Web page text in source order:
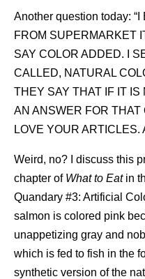
Another question today:
FROM SUPERMARKET
SAY COLOR ADDED. I
CALLED, NATURAL
THEY SAY THAT IF IT
AN ANSWER FOR THAT
LOVE YOUR ARTICLES.
Weird, no? I discuss this
chapter of What to Eat in
Quandary #3: Artificial
salmon is colored pink
unappetizing gray and
which is fed to fish in the
synthetic version of the